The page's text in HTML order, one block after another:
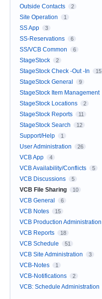
Outside Contacts 2
Site Operation 1
SS App 3
SS-Reservations 6
SS/VCB Common 6
StageStock 2
StageStock Check -Out -In 15
StageStock General 9
StageStock Item Management
StageStock Locations 2
StageStock Reports 11
StageStock Search 12
Support/Help 1
User Administration 26
VCB App 4
VCB Availability/Conflicts 5
VCB Discussions 5
VCB File Sharing 10
VCB General 6
VCB Notes 15
VCB Production Administration
VCB Reports 18
VCB Schedule 51
VCB Site Administration 3
VCB-Notes 1
VCB-Notifications 2
VCB: Schedule Administration